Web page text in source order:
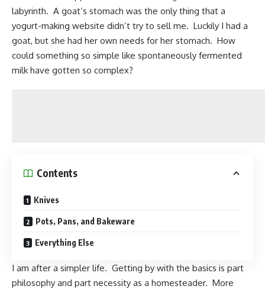
labyrinth. A goat’s stomach was the only thing that a
yogurt-making website didn’t try to sell me. Luckily I had a
goat, but she had her own needs for her stomach. How
could something so simple like spontaneously fermented
milk have gotten so complex?
Contents
Knives
Pots, Pans, and Bakeware
Everything Else
I am after a simpler life. Getting by with the basics is part
philosophy and part necessity as a homesteader. More